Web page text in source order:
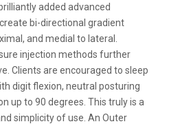
added advanced
bi-directional gradient
and medial to lateral.
injection methods further
Clients are encouraged to sleep
digit flexion, neutral posturing
up to 90 degrees. This truly is a
simplicity of use. An Outer